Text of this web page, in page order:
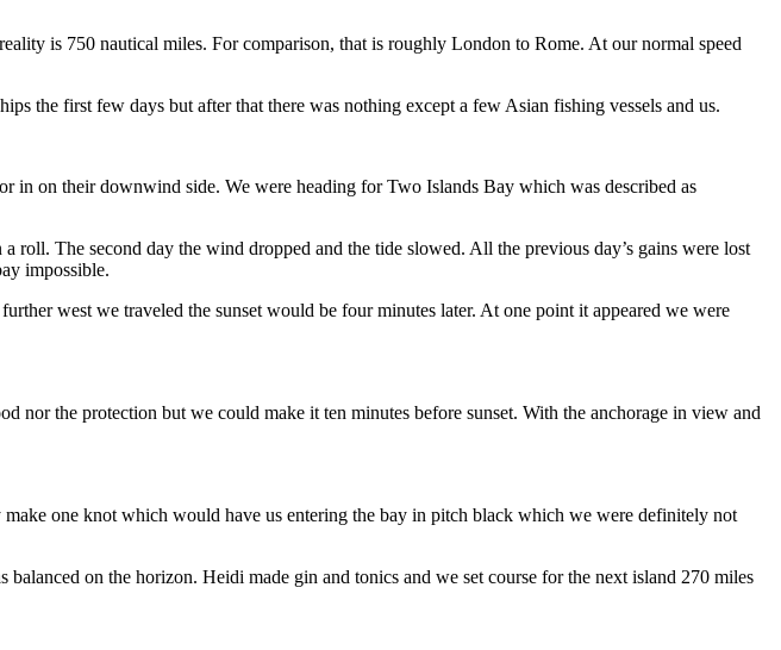
is 750 nautical miles. For comparison, that is roughly London to Rome. At our normal speed
the first few days but after that there was nothing except a few Asian fishing vessels and us.
in on their downwind side. We were heading for Two Islands Bay which was described as
The second day the wind dropped and the tide slowed. All the previous day’s gains were lost
impossible.
west we traveled the sunset would be four minutes later. At one point it appeared we were
nor the protection but we could make it ten minutes before sunset. With the anchorage in view and
one knot which would have us entering the bay in pitch black which we were definitely not
on the horizon. Heidi made gin and tonics and we set course for the next island 270 miles